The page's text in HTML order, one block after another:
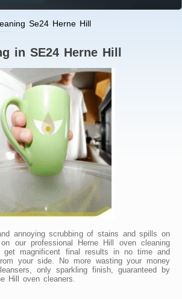
Se24 Herne Hill
in SE24 Herne Hill
annoying scrubbing of stains and spills on
our professional Herne Hill oven cleaning
get magnificent final results in no time and
your side. No more wasting your money
only sparkling finish, guaranteed by
Hill oven cleaners.